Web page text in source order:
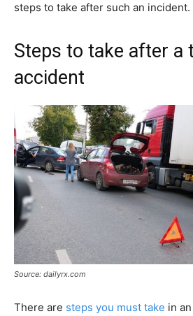
steps to take after such an incident.
Steps to take after a
accident
Source: dailyrx.com
There are steps you must take in